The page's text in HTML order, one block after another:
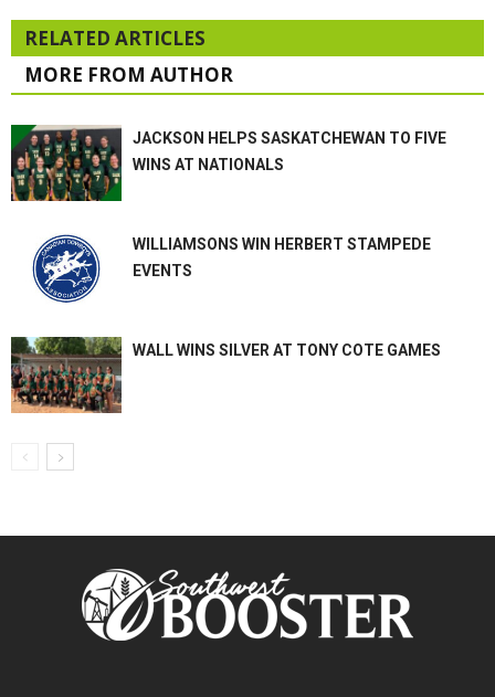
RELATED ARTICLES
MORE FROM AUTHOR
JACKSON HELPS SASKATCHEWAN TO FIVE
WINS AT NATIONALS
WILLIAMSONS WIN HERBERT STAMPEDE
EVENTS
WALL WINS SILVER AT TONY COTE GAMES